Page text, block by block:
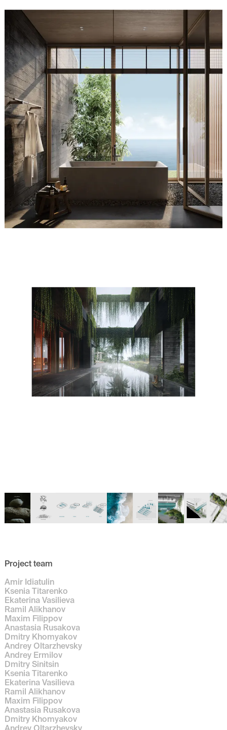
Project team
Amir Idiatulin
Ksenia Titarenko
Ekaterina Vasilieva
Ramil Alikhanov
Maxim Filippov
Anastasia Rusakova
Dmitry Khomyakov
Andrey Oltarzhevsky
Andrey Ermilov
Dmitry Sinitsin
Ksenia Titarenko
Ekaterina Vasilieva
Ramil Alikhanov
Maxim Filippov
Anastasia Rusakova
Dmitry Khomyakov
Andrey Oltarzhevsky